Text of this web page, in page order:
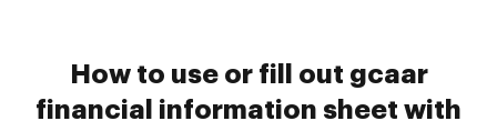
How to use or fill out gcaar
financial information sheet with